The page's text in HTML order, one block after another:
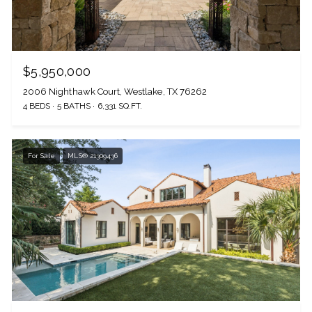
$5,950,000
2006 Nighthawk Court, Westlake, TX 76262
4 BEDS 5 BATHS 6,331 SQ.FT.
For Sale MLS® 21309436